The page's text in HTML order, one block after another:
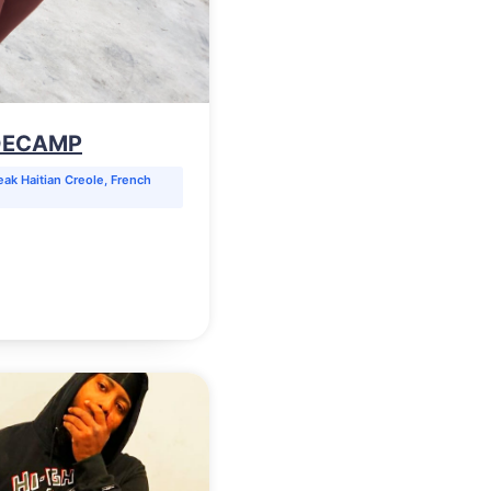
Haitian Creole, French